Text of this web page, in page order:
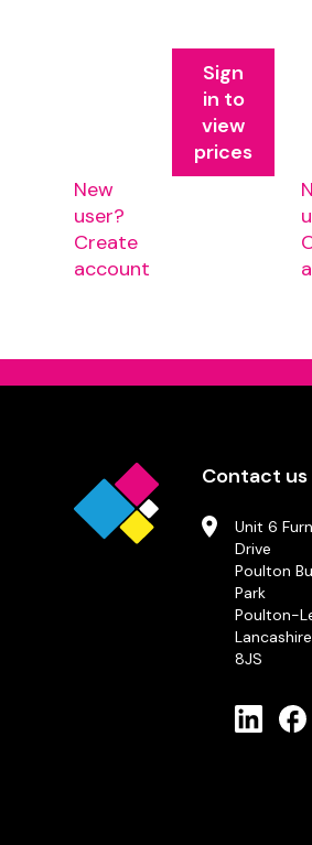
Sign
in to
view
prices
New
user?
Create
account
Contact us
Unit 6
Drive
Poulton
Park
Poulton-
8JS